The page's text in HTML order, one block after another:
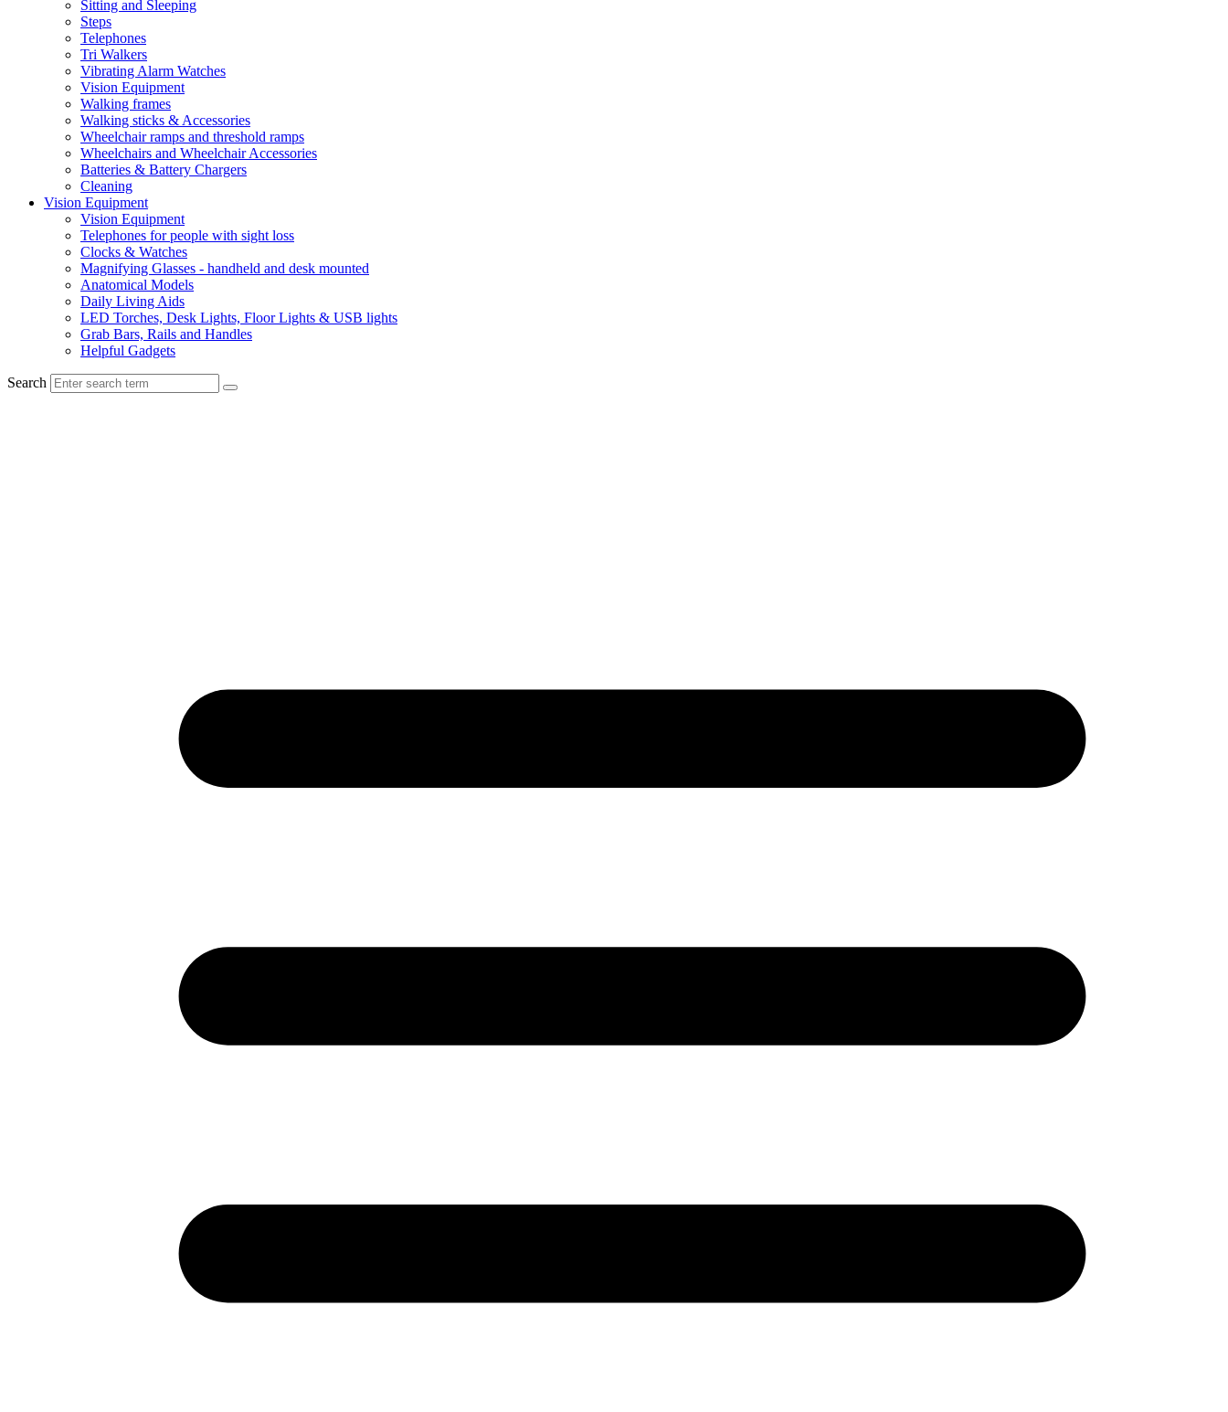
Sitting and Sleeping
Steps
Telephones
Tri Walkers
Vibrating Alarm Watches
Vision Equipment
Walking frames
Walking sticks & Accessories
Wheelchair ramps and threshold ramps
Wheelchairs and Wheelchair Accessories
Batteries & Battery Chargers
Cleaning
Vision Equipment
Vision Equipment
Telephones for people with sight loss
Clocks & Watches
Magnifying Glasses - handheld and desk mounted
Anatomical Models
Daily Living Aids
LED Torches, Desk Lights, Floor Lights & USB lights
Grab Bars, Rails and Handles
Helpful Gadgets
Search